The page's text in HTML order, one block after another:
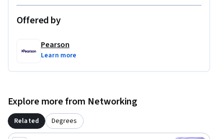
Offered by
Pearson
Learn more
Explore more from Networking
Related Degrees